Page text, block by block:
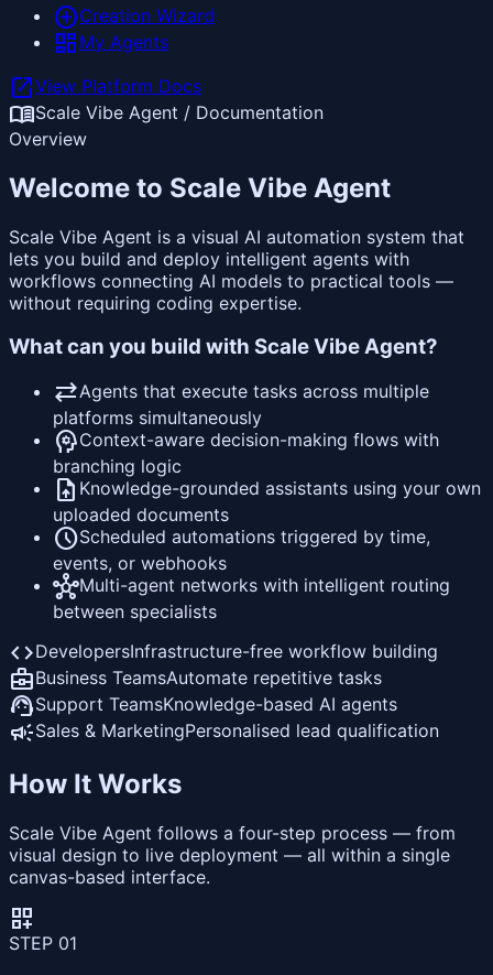
add_circleCreation Wizard
dashboard My Agents
open_in_newView Platform Docs
menu_bookScale Vibe Agent / Documentation
Overview
Welcome to Scale Vibe Agent
Scale Vibe Agent is a visual AI automation system that
lets you build and deploy intelligent agents with
workflows connecting AI models to practical tools —
without requiring coding expertise.
What can you build with Scale Vibe Agent?
sync_altAgents that execute tasks across multiple
platforms simultaneously
psychologyContext-aware decision-making flows with
branching logic
upload_file Knowledge-grounded assistants using your own
uploaded documents
scheduleScheduled automations triggered by time,
events, or webhooks
hubMulti-agent networks with intelligent routing
between specialists
codeDevelopersInfrastructure-free workflow building
business_centerBusiness TeamsAutomate repetitive tasks
support_agentSupport TeamsKnowledge-based AI agents
campaignSales & MarketingPersonalised lead qualification
How It Works
Scale Vibe Agent follows a four-step process — from
visual design to live deployment — all within a single
canvas-based interface.
dashboard_customize
STEP 01